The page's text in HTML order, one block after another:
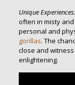
Unique Experiences:
often in misty
personal and
gorillas. The
close and
enlightening.